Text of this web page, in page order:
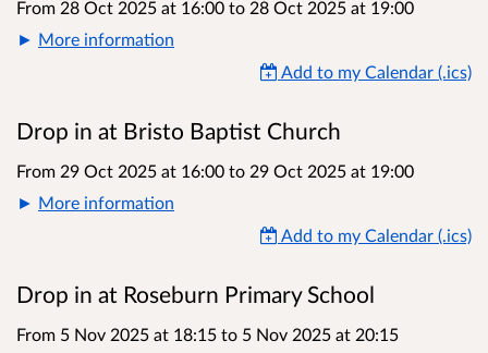
From 28 Oct 2025 at 16:00 to 28 Oct 2025 at 19:00
More information
Add to my Calendar (.ics)
Drop in at Bristo Baptist Church
From 29 Oct 2025 at 16:00 to 29 Oct 2025 at 19:00
More information
Add to my Calendar (.ics)
Drop in at Roseburn Primary School
From 5 Nov 2025 at 18:15 to 5 Nov 2025 at 20:15